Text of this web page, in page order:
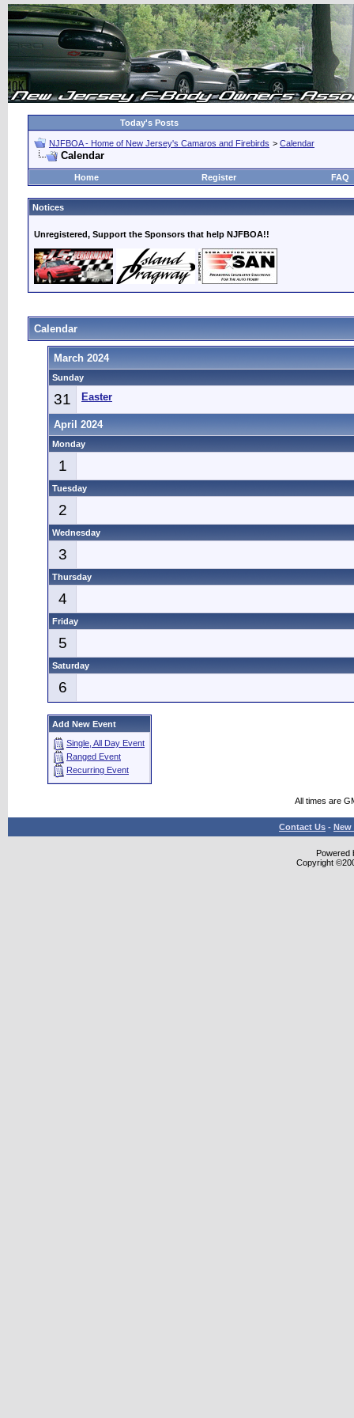
Today's Posts
NJFBOA - Home of New Jersey's Camaros and Firebirds > Calendar
Calendar
Home Register FAQ
Notices
Unregistered, Support the Sponsors that help NJFBOA!!
Calendar
March 2024
Sunday
31 Easter
April 2024
Monday
1
Tuesday
2
Wednesday
3
Thursday
4
Friday
5
Saturday
6
Add New Event
Single, All Day Event
Ranged Event
Recurring Event
All times are
Contact Us - New
Powered
Copyright